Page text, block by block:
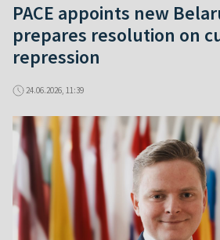
PACE appoints new
prepares resolution on
repression
24.06.2026, 11:39